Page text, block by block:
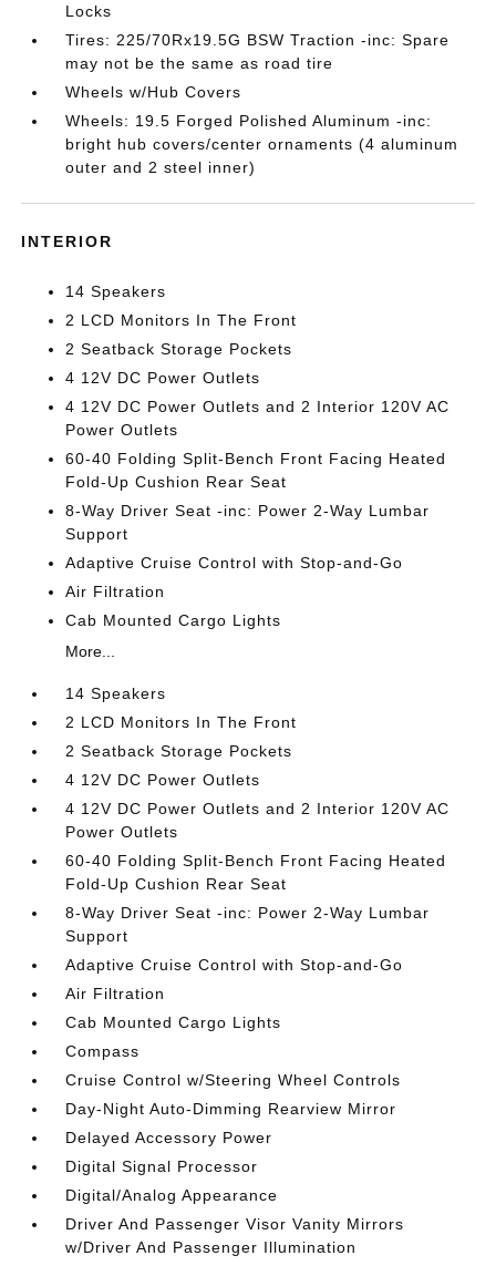
Locks
Tires: 225/70Rx19.5G BSW Traction -inc: Spare
may not be the same as road tire
Wheels w/Hub Covers
Wheels: 19.5 Forged Polished Aluminum -inc:
bright hub covers/center ornaments (4 aluminum
outer and 2 steel inner)
INTERIOR
14 Speakers
2 LCD Monitors In The Front
2 Seatback Storage Pockets
4 12V DC Power Outlets
4 12V DC Power Outlets and 2 Interior 120V AC
Power Outlets
60-40 Folding Split-Bench Front Facing Heated
Fold-Up Cushion Rear Seat
8-Way Driver Seat -inc: Power 2-Way Lumbar
Support
Adaptive Cruise Control with Stop-and-Go
Air Filtration
Cab Mounted Cargo Lights
More...
14 Speakers
2 LCD Monitors In The Front
2 Seatback Storage Pockets
4 12V DC Power Outlets
4 12V DC Power Outlets and 2 Interior 120V AC
Power Outlets
60-40 Folding Split-Bench Front Facing Heated
Fold-Up Cushion Rear Seat
8-Way Driver Seat -inc: Power 2-Way Lumbar
Support
Adaptive Cruise Control with Stop-and-Go
Air Filtration
Cab Mounted Cargo Lights
Compass
Cruise Control w/Steering Wheel Controls
Day-Night Auto-Dimming Rearview Mirror
Delayed Accessory Power
Digital Signal Processor
Digital/Analog Appearance
Driver And Passenger Visor Vanity Mirrors
w/Driver And Passenger Illumination